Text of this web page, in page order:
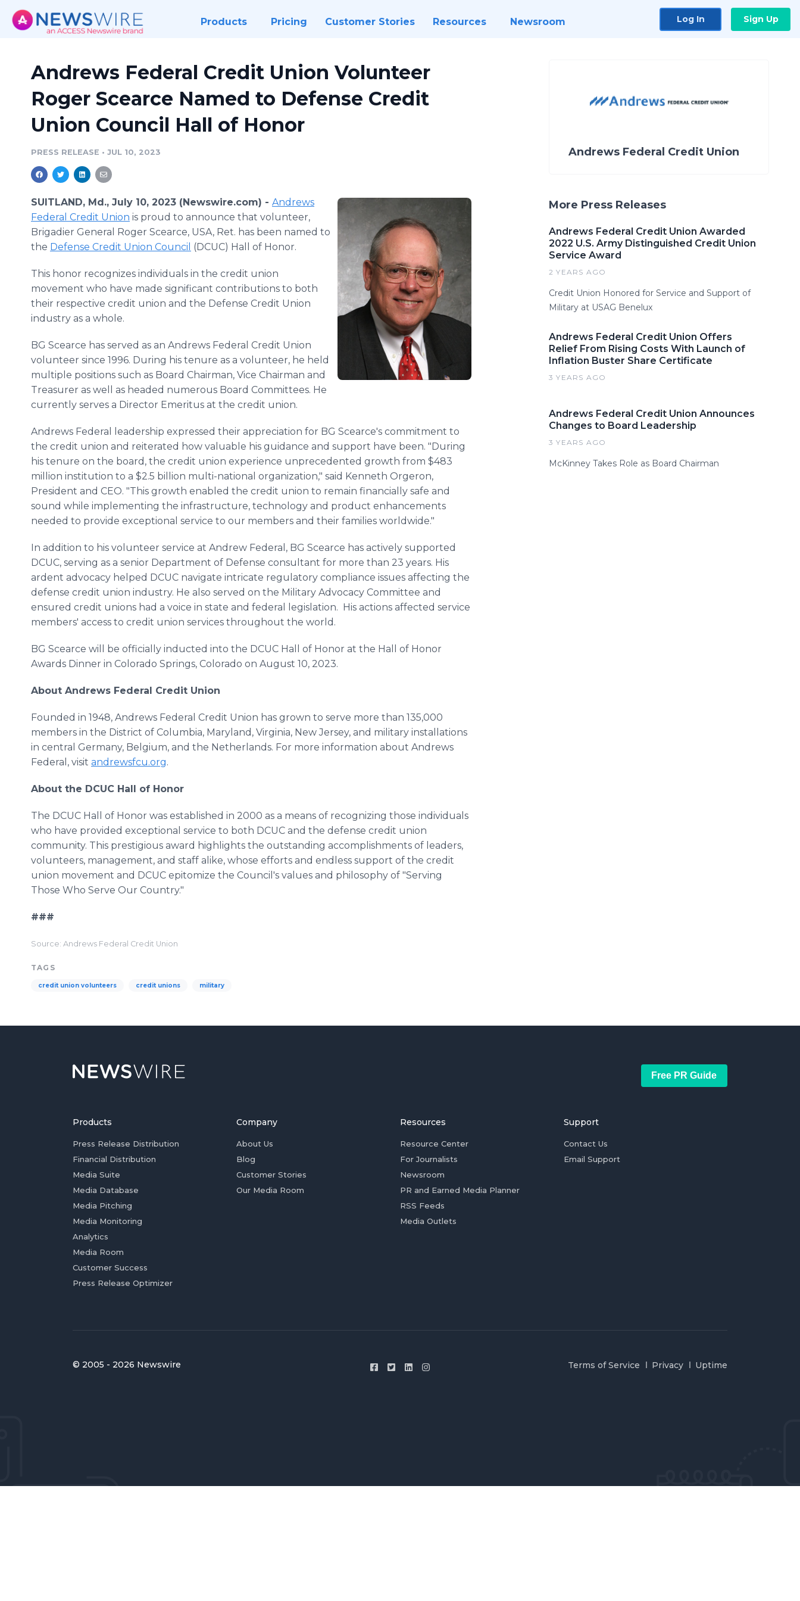
Products Pricing Customer Stories Resources Newsroom Log In Sign Up
Andrews Federal Credit Union Volunteer
Roger Scearce Named to Defense Credit
Union Council Hall of Honor
PRESS RELEASE • JUL 10, 2023
SUITLAND, Md., July 10, 2023 (Newswire.com) - Andrews
Federal Credit Union is proud to announce that volunteer,
Brigadier General Roger Scearce, USA, Ret. has been named to
the Defense Credit Union Council (DCUC) Hall of Honor.
This honor recognizes individuals in the credit union
movement who have made significant contributions to both
their respective credit union and the Defense Credit Union
industry as a whole.
BG Scearce has served as an Andrews Federal Credit Union
volunteer since 1996. During his tenure as a volunteer, he held
multiple positions such as Board Chairman, Vice Chairman and
Treasurer as well as headed numerous Board Committees. He
currently serves a Director Emeritus at the credit union.
Andrews Federal leadership expressed their appreciation for BG Scearce's commitment to
the credit union and reiterated how valuable his guidance and support have been. "During
his tenure on the board, the credit union experience unprecedented growth from $483
million institution to a $2.5 billion multi-national organization," said Kenneth Orgeron,
President and CEO. "This growth enabled the credit union to remain financially safe and
sound while implementing the infrastructure, technology and product enhancements
needed to provide exceptional service to our members and their families worldwide."
In addition to his volunteer service at Andrew Federal, BG Scearce has actively supported
DCUC, serving as a senior Department of Defense consultant for more than 23 years. His
ardent advocacy helped DCUC navigate intricate regulatory compliance issues affecting the
defense credit union industry. He also served on the Military Advocacy Committee and
ensured credit unions had a voice in state and federal legislation. His actions affected service
members' access to credit union services throughout the world.
BG Scearce will be officially inducted into the DCUC Hall of Honor at the Hall of Honor
Awards Dinner in Colorado Springs, Colorado on August 10, 2023.
About Andrews Federal Credit Union
Founded in 1948, Andrews Federal Credit Union has grown to serve more than 135,000
members in the District of Columbia, Maryland, Virginia, New Jersey, and military installations
in central Germany, Belgium, and the Netherlands. For more information about Andrews
Federal, visit andrewsfcu.org.
About the DCUC Hall of Honor
The DCUC Hall of Honor was established in 2000 as a means of recognizing those individuals
who have provided exceptional service to both DCUC and the defense credit union
community. This prestigious award highlights the outstanding accomplishments of leaders,
volunteers, management, and staff alike, whose efforts and endless support of the credit
union movement and DCUC epitomize the Council's values and philosophy of "Serving
Those Who Serve Our Country."
###
Source: Andrews Federal Credit Union
TAGS
credit union volunteers credit unions military
Andrews Federal Credit Union
More Press Releases
Andrews Federal Credit Union Awarded
2022 U.S. Army Distinguished Credit Union
Service Award
2 YEARS AGO
Credit Union Honored for Service and Support of
Military at USAG Benelux
Andrews Federal Credit Union Offers
Relief From Rising Costs With Launch of
Inflation Buster Share Certificate
3 YEARS AGO
Andrews Federal Credit Union Announces
Changes to Board Leadership
3 YEARS AGO
McKinney Takes Role as Board Chairman
Free PR Guide
Products
Press Release Distribution
Financial Distribution
Media Suite
Media Database
Media Pitching
Media Monitoring
Analytics
Media Room
Customer Success
Press Release Optimizer
Company
About Us
Blog
Customer Stories
Our Media Room
Resources
Resource Center
For Journalists
Newsroom
PR and Earned Media Planner
RSS Feeds
Media Outlets
Support
Contact Us
Email Support
© 2005 - 2026 Newswire Terms of Service Privacy Uptime